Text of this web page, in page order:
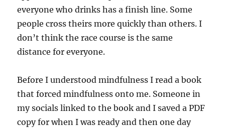
everyone who drinks has a finish line. Some
people cross theirs more quickly than others. I
don’t think the race course is the same
distance for everyone.
Before I understood mindfulness I read a book
that forced mindfulness onto me. Someone in
my socials linked to the book and I saved a PDF
copy for when I was ready and then one day